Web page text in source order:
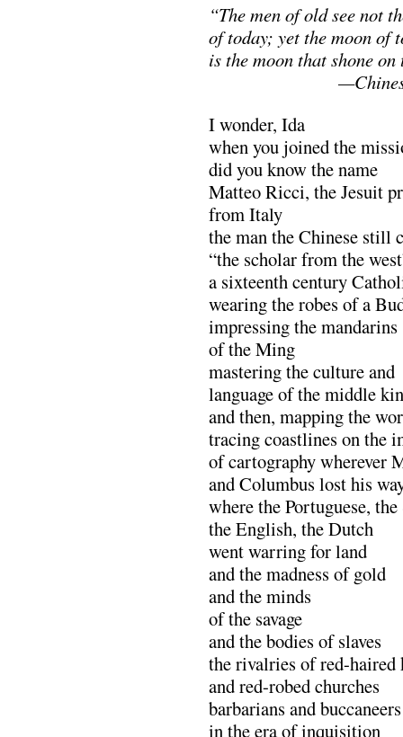
“The men of old see not
of today; yet the moon of
is the moon that shone on
I wonder, Ida
when you joined the
did you know the name
Matteo Ricci, the Jesuit
from Italy
the man the Chinese still
“the scholar from the
a sixteenth century
wearing the robes of a
impressing the mandarins
of the Ming
mastering the culture and
language of the middle
and then, mapping the
tracing coastlines on the
of cartography wherever
and Columbus lost his
where the Portuguese,
the English, the Dutch
went warring for land
and the madness of gold
and the minds
of the savage
and the bodies of slaves
the rivalries of red-haired
and red-robed churches
barbarians and
in the era of inquisition